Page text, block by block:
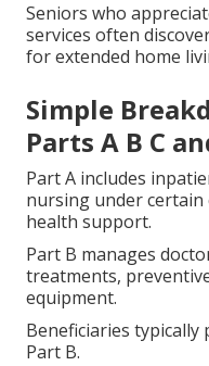
Seniors who
services often
for extended home
Simple
Parts A B C
Part A includes
nursing under certain
health support.
Part B manages
treatments,
equipment.
Beneficiaries
Part B.